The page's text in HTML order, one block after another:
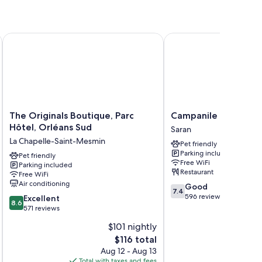
The
Originals
Boutique,
Parc
Hôtel,
Orléans
Sud
La
Chapelle-
Saint-
The Originals Boutique, Parc
Hôtel, Orléans Sud
La Chapelle-Saint-Mesmin
Pet friendly
Parking included
Free WiFi
Air conditioning
8.6
out
8.6 Excellent
571 reviews
$101 nightly
The
price
is
$116 total
Aug 12 - Aug 13
The Originals Boutique, Parc Hôtel, Orléans Sud
Campanile
Orleans
Saran
Saran
Campanile Orleans
Saran
Pet friendly
Parking included
Free WiFi
Restaurant
7.4
out
7.4 Good
596 reviews
Campanile Orleans